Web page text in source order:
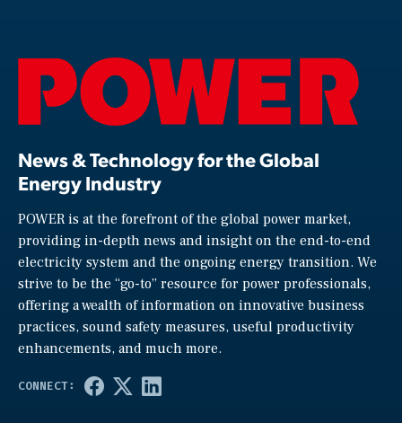
News & Technology for the Global
Energy Industry
POWER is at the forefront of the global power market,
providing in-depth news and insight on the end-to-end
electricity system and the ongoing energy transition. We
strive to be the “go-to” resource for power professionals,
offering a wealth of information on innovative business
practices, sound safety measures, useful productivity
enhancements, and much more.